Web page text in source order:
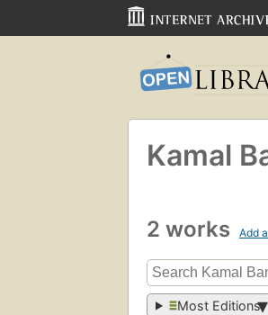
Kamal
2 works Add
Most Editions